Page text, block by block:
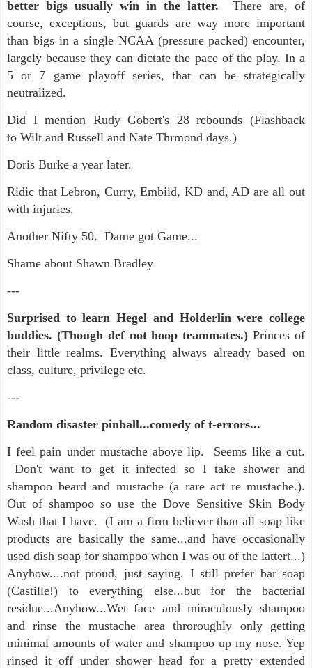
better bigs usually win in the latter. There are, of
course, exceptions, but guards are way more important
than bigs in a single NCAA (pressure packed) encounter,
largely because they can dictate the pace of the play. In a
5 or 7 game playoff series, that can be strategically
neutralized.
Did I mention Rudy Gobert's 28 rebounds (Flashback
to Wilt and Russell and Nate Thrmond days.)
Doris Burke a year later.
Ridic that Lebron, Curry, Embiid, KD and, AD are all out
with injuries.
Another Nifty 50. Dame got Game...
Shame about Shawn Bradley
---
Surprised to learn Hegel and Holderlin were college
buddies. (Though def not hoop teammates.)Princes of
their little realms. Everything always already based on
class, culture, privilege etc.
---
Random disaster pinball...comedy of t-errors...
I feel pain under mustache above lip. Seems like a cut.
Don't want to get it infected so I take shower and
shampoo beard and mustache (a rare act re mustache.).
Out of shampoo so use the Dove Sensitive Skin Body
Wash that I have. (I am a firm believer than all soap like
products are basically the same...and have occasionally
used dish soap for shampoo when I was ou of the lattert...)
Anyhow....not proud, just saying. I still prefer bar soap
(Castille!) to everything else...but for the bacterial
residue...Anyhow...Wet face and miraculously shampoo
and rinse the mustache area throroughly only getting
minimal amounts of water and shampoo up my nose. Yep
rinsed it off under shower head for a pretty extended